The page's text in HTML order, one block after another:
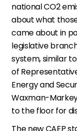
national CO2
about what
came about in
legislative
system, similar
of
Energy and
Waxman-
to the floor for
The new CAEP